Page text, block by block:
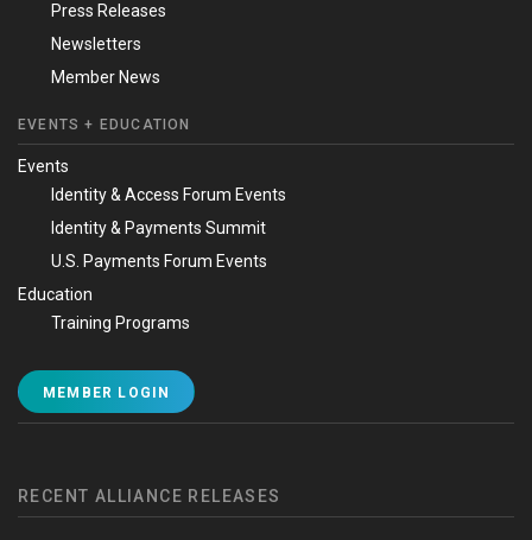
Press Releases
Newsletters
Member News
EVENTS + EDUCATION
Events
Identity & Access Forum Events
Identity & Payments Summit
U.S. Payments Forum Events
Education
Training Programs
MEMBER LOGIN
RECENT ALLIANCE RELEASES